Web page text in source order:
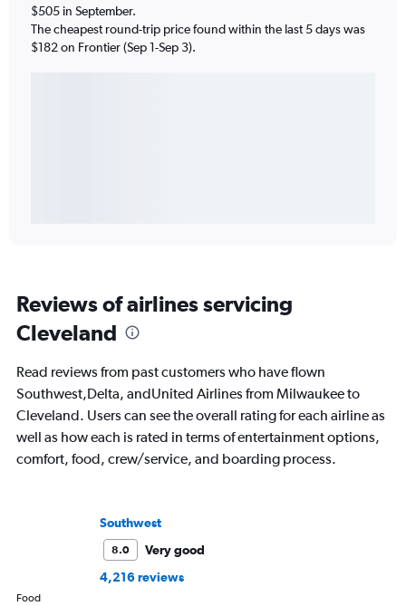
$505 in September.
The cheapest round-trip price found within the last 5 days was
$182 on Frontier (Sep 1-Sep 3).
Reviews of airlines servicing
Cleveland
Read reviews from past customers who have flown
Southwest,Delta, andUnited Airlines from Milwaukee to
Cleveland. Users can see the overall rating for each airline as
well as how each is rated in terms of entertainment options,
comfort, food, crew/service, and boarding process.
Southwest
8.0
Very good
4,216 reviews
Food